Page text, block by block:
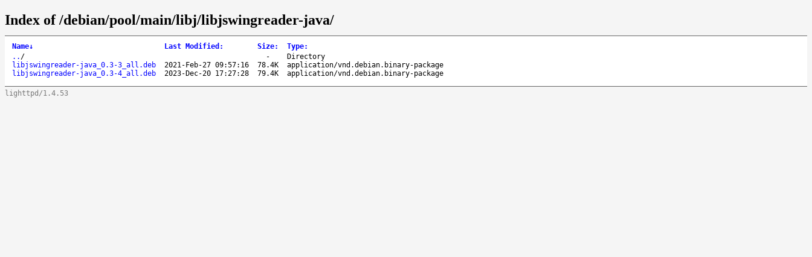
Index of /debian/pool/main/libj/libjswingreader-java/
Name↓ Last Modified : Size: Type:
.. / -
Directory
libjswingreader-java_0.3-3_all.deb
2021-Feb-27 09:57:16 78.4K
application/vnd.debian.binary-package
libjswingreader-java_0.3-4_all.deb
2023-Dec-20 17:27:28 79.4K application/vnd.debian.binary-package
lighttpd/1.4.53